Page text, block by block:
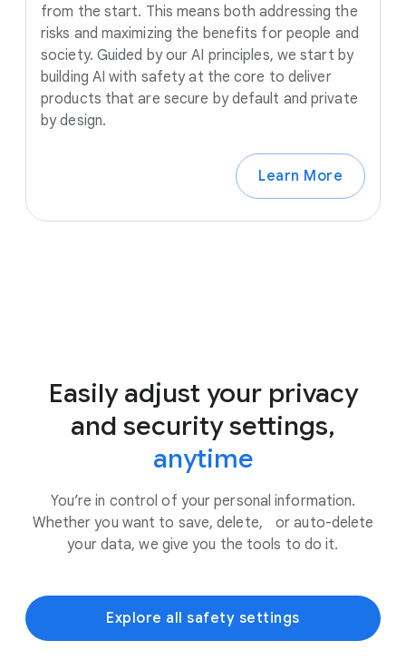
from the start. This means both addressing the
risks and maximizing the benefits for people and
society. Guided by our AI principles, we start by
building AI with safety at the core to deliver
products that are secure by default and private
by design.
Learn More
Easily adjust your privacy
and security settings,
anytime
You’re in control of your personal information.
Whether you want to save, delete, or auto-delete
your data, we give you the tools to do it.
Explore all safety settings